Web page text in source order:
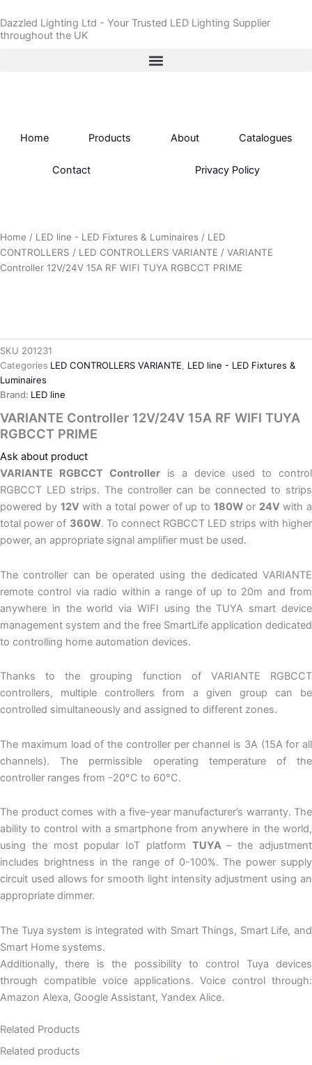
to
content
Dazzled Lighting Ltd - Your Trusted LED Lighting Supplier
throughout the UK
Home Products About Catalogues
Contact Privacy Policy
Home / LED line - LED Fixtures & Luminaires / LED
CONTROLLERS / LED CONTROLLERS VARIANTE / VARIANTE
Controller 12V/24V 15A RF WIFI TUYA RGBCCT PRIME
SKU 201231
Categories LED CONTROLLERS VARIANTE, LED line - LED Fixtures &
Luminaires
Brand: LED line
VARIANTE Controller 12V/24V 15A RF WIFI TUYA
RGBCCT PRIME
Ask about product
VARIANTE RGBCCT Controller is a device used to control
RGBCCT LED strips. The controller can be connected to strips
powered by 12V with a total power of up to180Wor 24Vwith a
total power of 360W. To connect RGBCCT LED strips with higher
power, an appropriate signal amplifier must be used.
The controller can be operated using the dedicated VARIANTE
remote control via radio within a range of up to 20m and from
anywhere in the world via WIFI using the TUYA smart device
management system and the free SmartLife application dedicated
to controlling home automation devices.
Thanks to the grouping function of VARIANTE RGBCCT
controllers, multiple controllers from a given group can be
controlled simultaneously and assigned to different zones.
The maximum load of the controller per channel is 3A (15A for all
channels). The permissible operating temperature of the
controller ranges from -20°C to 60°C.
The product comes with a five-year manufacturer’s warranty. The
ability to control with a smartphone from anywhere in the world,
using the most popular IoT platform TUYA– the adjustment
includes brightness in the range of 0-100%. The power supply
circuit used allows for smooth light intensity adjustment using an
appropriate dimmer.
The Tuya system is integrated with Smart Things, Smart Life, and
Smart Home systems.
Additionally, there is the possibility to control Tuya devices
through compatible voice applications. Voice control through:
Amazon Alexa, Google Assistant, Yandex Alice.
Related Products
Related products